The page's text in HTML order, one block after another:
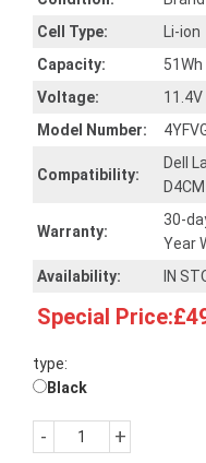
Cell Type:
Li-ion
Capacity:
51Wh
Voltage:
11.4V
Model Number:
Compatibility:
Dell
Warranty:
30-
Year
Availability:
IN
Special
type:
Black
- +